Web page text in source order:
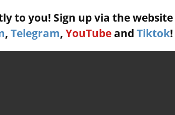
to you! Sign up via the
, Telegram, YouTube and Tiktok!